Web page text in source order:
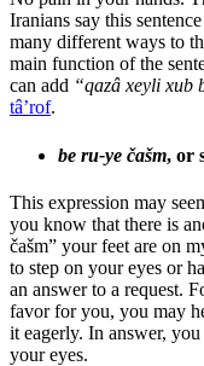
Iranians say this
many different ways to
main function of the
can add “qazâ xeyli xub
tâ’rof.
be ru-ye čašm, or
This expression may
you know that there is
čašm” your feet are on
to step on your eyes or
an answer to a request.
favor for you, you may
it eagerly. In answer, you
your eyes.